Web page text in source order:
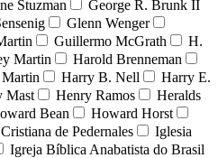
Stuzman
George R. Brunk II
Glenn Wenger
Guillermo McGrath
H.
Martin
Harold Brenneman
Harry B. Nell
Harry E.
Mast Henry Ramos
Heralds
Bean
Howard Horst
de Pedernales
Iglesia
Igreja Bíblica Anabatista do Brasil